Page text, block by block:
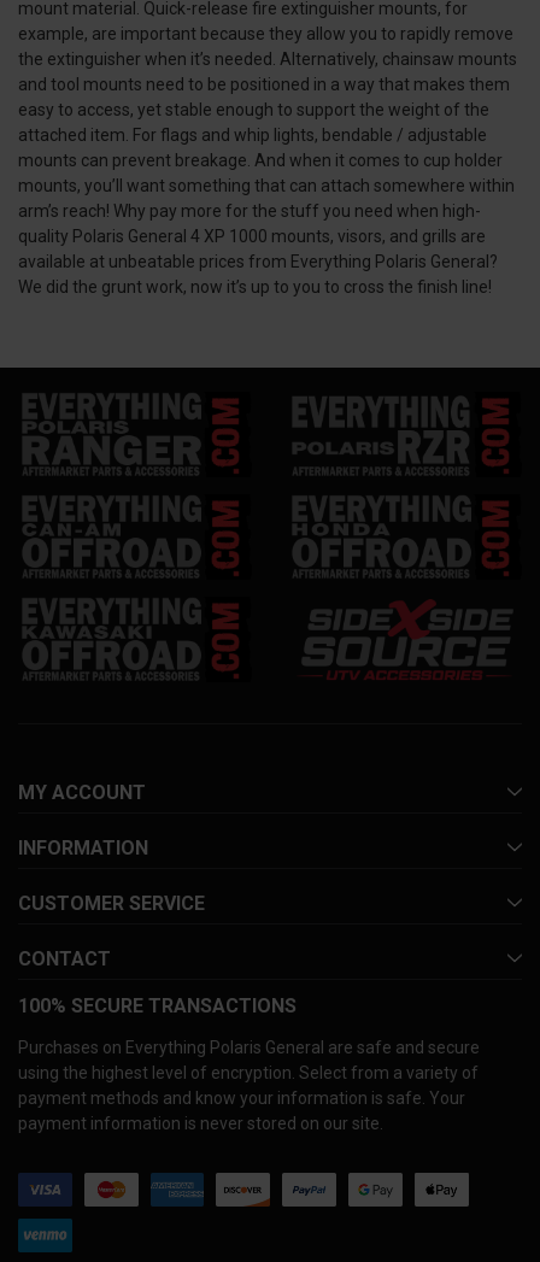
mount material. Quick-release fire extinguisher mounts, for
example, are important because they allow you to rapidly remove
the extinguisher when it’s needed. Alternatively, chainsaw mounts
and tool mounts need to be positioned in a way that makes them
easy to access, yet stable enough to support the weight of the
attached item. For flags and whip lights, bendable / adjustable
mounts can prevent breakage. And when it comes to cup holder
mounts, you’ll want something that can attach somewhere within
arm’s reach! Why pay more for the stuff you need when high-
quality Polaris General 4 XP 1000 mounts, visors, and grills are
available at unbeatable prices from Everything Polaris General?
We did the grunt work, now it’s up to you to cross the finish line!
MY ACCOUNT
INFORMATION
CUSTOMER SERVICE
CONTACT
100% SECURE TRANSACTIONS
Purchases on Everything Polaris General are safe and secure
using the highest level of encryption. Select from a variety of
payment methods and know your information is safe. Your
payment information is never stored on our site.